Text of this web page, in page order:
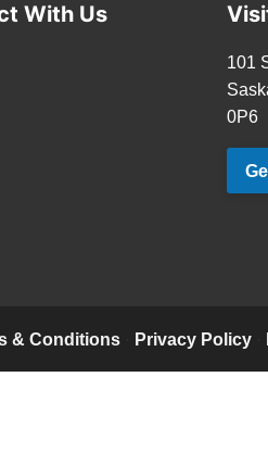
With Us
101
0P6
& Conditions Privacy Policy